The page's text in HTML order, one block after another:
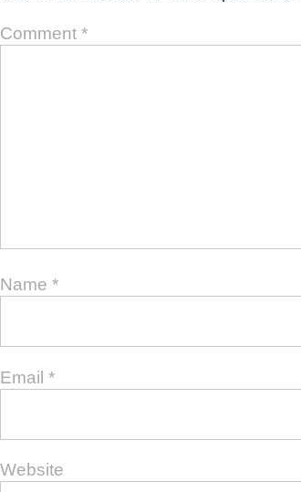
Comment *
Name *
Email *
Website